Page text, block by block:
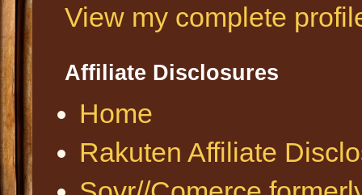
View my complete
Affiliate Disclosures
Home
Rakuten Affiliate